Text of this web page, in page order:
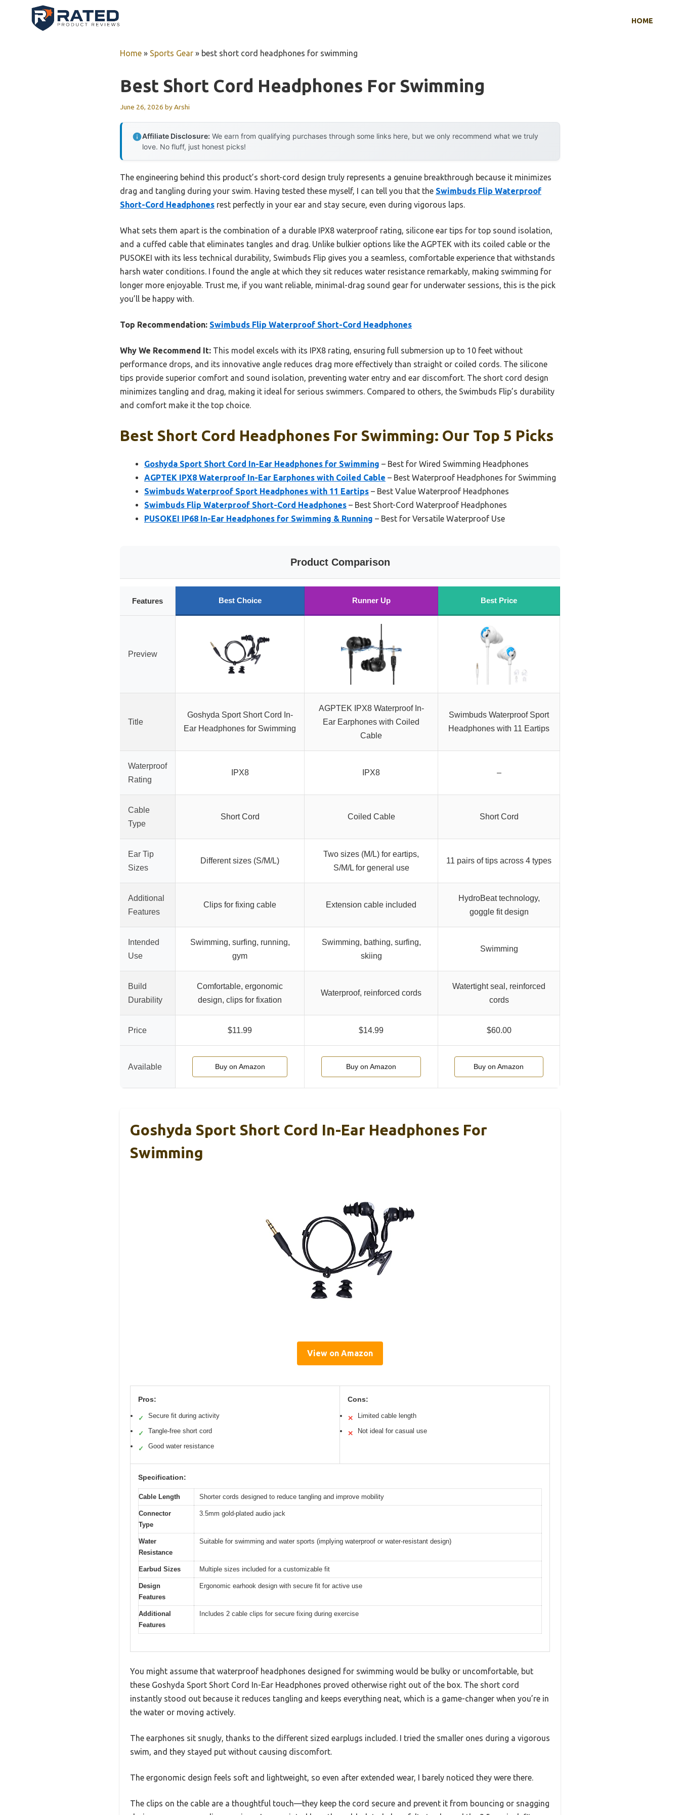
HOME
Home » Sports Gear » best short cord headphones for swimming
Best Short Cord Headphones For Swimming
June 26, 2026 byArshi
Affiliate Disclosure: We earn from qualifying purchases through some links here, but we only recommend what we truly
love. No fluff, just honest picks!
The engineering behind this product’s short-cord design truly represents a genuine breakthrough because it minimizes
drag and tangling during your swim. Having tested these myself, I can tell you that the Swimbuds Flip Waterproof
Short-Cord Headphones rest perfectly in your ear and stay secure, even during vigorous laps.
What sets them apart is the combination of a durable IPX8 waterproof rating, silicone ear tips for top sound isolation,
and a cuffed cable that eliminates tangles and drag. Unlike bulkier options like the AGPTEK with its coiled cable or the
PUSOKEI with its less technical durability, Swimbuds Flip gives you a seamless, comfortable experience that withstands
harsh water conditions. I found the angle at which they sit reduces water resistance remarkably, making swimming for
longer more enjoyable. Trust me, if you want reliable, minimal-drag sound gear for underwater sessions, this is the pick
you’ll be happy with.
Top Recommendation: Swimbuds Flip Waterproof Short-Cord Headphones
Why We Recommend It: This model excels with its IPX8 rating, ensuring full submersion up to 10 feet without
performance drops, and its innovative angle reduces drag more effectively than straight or coiled cords. The silicone
tips provide superior comfort and sound isolation, preventing water entry and ear discomfort. The short cord design
minimizes tangling and drag, making it ideal for serious swimmers. Compared to others, the Swimbuds Flip’s durability
and comfort make it the top choice.
Best Short Cord Headphones For Swimming: Our Top 5 Picks
Goshyda Sport Short Cord In-Ear Headphones for Swimming – Best for Wired Swimming Headphones
AGPTEK IPX8 Waterproof In-Ear Earphones with Coiled Cable – Best Waterproof Headphones for Swimming
Swimbuds Waterproof Sport Headphones with 11 Eartips – Best Value Waterproof Headphones
Swimbuds Flip Waterproof Short-Cord Headphones – Best Short-Cord Waterproof Headphones
PUSOKEI IP68 In-Ear Headphones for Swimming & Running – Best for Versatile Waterproof Use
Product Comparison
Features Best Choice Runner Up Best Price
Preview
Title
Goshyda Sport Short Cord In-
Ear Headphones for Swimming
AGPTEK IPX8 Waterproof In-
Ear Earphones with Coiled
Cable
Swimbuds Waterproof Sport
Headphones with 11 Eartips
Waterproof
Rating
IPX8 IPX8 –
Cable
Type
Short Cord Coiled Cable Short Cord
Ear Tip
Sizes
Different sizes (S/M/L)
Two sizes (M/L) for eartips,
S/M/L for general use
11 pairs of tips across 4 types
Additional
Features
Clips for fixing cable Extension cable included
HydroBeat technology,
goggle fit design
Intended
Use
Swimming, surfing, running,
gym
Swimming, bathing, surfing,
skiing
Swimming
Build
Durability
Comfortable, ergonomic
design, clips for fixation
Waterproof, reinforced cords
Watertight seal, reinforced
cords
Price $11.99 $14.99 $60.00
Available Buy on Amazon Buy on Amazon Buy on Amazon
Goshyda Sport Short Cord In-Ear Headphones For
Swimming
View on Amazon
Pros:
✓ Secure fit during activity
✓ Tangle-free short cord
✓ Good water resistance
Cons:
✕ Limited cable length
✕ Not ideal for casual use
Specification:
Cable Length Shorter cords designed to reduce tangling and improve mobility
Connector
Type
3.5mm gold-plated audio jack
Water
Resistance
Suitable for swimming and water sports (implying waterproof or water-resistant design)
Earbud Sizes Multiple sizes included for a customizable fit
Design
Features
Ergonomic earhook design with secure fit for active use
Additional
Features
Includes 2 cable clips for secure fixing during exercise
You might assume that waterproof headphones designed for swimming would be bulky or uncomfortable, but
these Goshyda Sport Short Cord In-Ear Headphones proved otherwise right out of the box. The short cord
instantly stood out because it reduces tangling and keeps everything neat, which is a game-changer when you’re in
the water or moving actively.
The earphones sit snugly, thanks to the different sized earplugs included. I tried the smaller ones during a vigorous
swim, and they stayed put without causing discomfort.
The ergonomic design feels soft and lightweight, so even after extended wear, I barely noticed they were there.
The clips on the cable are a thoughtful touch—they keep the cord secure and prevent it from bouncing or snagging